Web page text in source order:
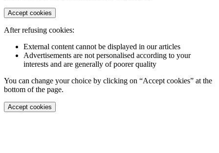
Accept cookies
After refusing cookies:
External content cannot be displayed in our articles
Advertisements are not personalised according to your
interests and are generally of poorer quality
You can change your choice by clicking on “Accept cookies” at the
bottom of the page.
Accept cookies